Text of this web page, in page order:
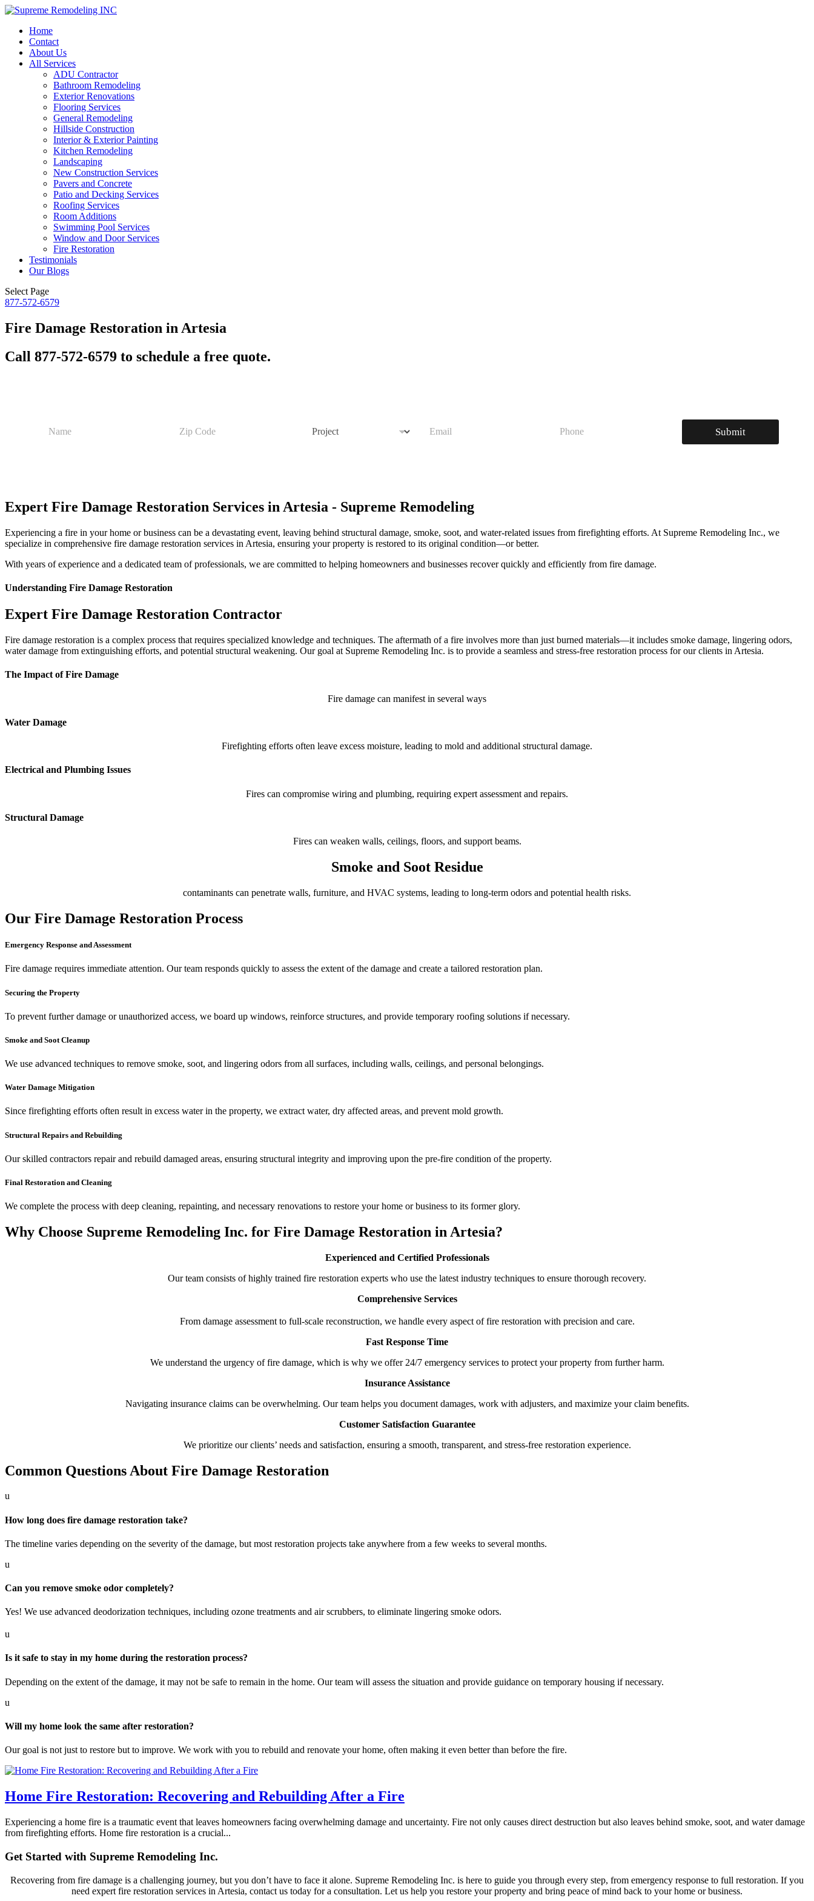
Home
Contact
About Us
All Services
ADU Contractor
Bathroom Remodeling
Exterior Renovations
Flooring Services
General Remodeling
Hillside Construction
Interior & Exterior Painting
Kitchen Remodeling
Landscaping
New Construction Services
Pavers and Concrete
Patio and Decking Services
Roofing Services
Room Additions
Swimming Pool Services
Window and Door Services
Fire Restoration
Testimonials
Our Blogs
Select Page
877-572-6579
Fire Damage Restoration in Artesia
Call 877-572-6579 to schedule a free quote.
i
Z
i
*
Submit
Expert Fire Damage Restoration Services in Artesia - Supreme Remodeling
Experiencing a fire in your home or business can be a devastating event, leaving behind structural damage, smoke, soot, and water-related issues from firefighting efforts. At Supreme Remodeling Inc., we
specialize in comprehensive fire damage restoration services in Artesia, ensuring your property is restored to its original condition—or better.
With years of experience and a dedicated team of professionals, we are committed to helping homeowners and businesses recover quickly and efficiently from fire damage.
Understanding Fire Damage Restoration
Expert Fire Damage Restoration Contractor
Fire damage restoration is a complex process that requires specialized knowledge and techniques. The aftermath of a fire involves more than just burned materials—it includes smoke damage, lingering odors,
water damage from extinguishing efforts, and potential structural weakening. Our goal at Supreme Remodeling Inc. is to provide a seamless and stress-free restoration process for our clients in Artesia.
The Impact of Fire Damage
Fire damage can manifest in several ways
Water Damage
Firefighting efforts often leave excess moisture, leading to mold and additional structural damage.
Electrical and Plumbing Issues
Fires can compromise wiring and plumbing, requiring expert assessment and repairs.
Structural Damage
Fires can weaken walls, ceilings, floors, and support beams.
Smoke and Soot Residue
contaminants can penetrate walls, furniture, and HVAC systems, leading to long-term odors and potential health risks.
Our Fire Damage Restoration Process
Emergency Response and Assessment
Fire damage requires immediate attention. Our team responds quickly to assess the extent of the damage and create a tailored restoration plan.
Securing the Property
To prevent further damage or unauthorized access, we board up windows, reinforce structures, and provide temporary roofing solutions if necessary.
Smoke and Soot Cleanup
We use advanced techniques to remove smoke, soot, and lingering odors from all surfaces, including walls, ceilings, and personal belongings.
Water Damage Mitigation
Since firefighting efforts often result in excess water in the property, we extract water, dry affected areas, and prevent mold growth.
Structural Repairs and Rebuilding
Our skilled contractors repair and rebuild damaged areas, ensuring structural integrity and improving upon the pre-fire condition of the property.
Final Restoration and Cleaning
We complete the process with deep cleaning, repainting, and necessary renovations to restore your home or business to its former glory.
Why Choose Supreme Remodeling Inc. for Fire Damage Restoration in Artesia?
Experienced and Certified Professionals
Our team consists of highly trained fire restoration experts who use the latest industry techniques to ensure thorough recovery.
Comprehensive Services
From damage assessment to full-scale reconstruction, we handle every aspect of fire restoration with precision and care.
Fast Response Time
We understand the urgency of fire damage, which is why we offer 24/7 emergency services to protect your property from further harm.
Insurance Assistance
Navigating insurance claims can be overwhelming. Our team helps you document damages, work with adjusters, and maximize your claim benefits.
Customer Satisfaction Guarantee
We prioritize our clients’ needs and satisfaction, ensuring a smooth, transparent, and stress-free restoration experience.
Common Questions About Fire Damage Restoration
u
How long does fire damage restoration take?
The timeline varies depending on the severity of the damage, but most restoration projects take anywhere from a few weeks to several months.
u
Can you remove smoke odor completely?
Yes! We use advanced deodorization techniques, including ozone treatments and air scrubbers, to eliminate lingering smoke odors.
u
Is it safe to stay in my home during the restoration process?
Depending on the extent of the damage, it may not be safe to remain in the home. Our team will assess the situation and provide guidance on temporary housing if necessary.
u
Will my home look the same after restoration?
Our goal is not just to restore but to improve. We work with you to rebuild and renovate your home, often making it even better than before the fire.
Home Fire Restoration: Recovering and Rebuilding After a Fire
Experiencing a home fire is a traumatic event that leaves homeowners facing overwhelming damage and uncertainty. Fire not only causes direct destruction but also leaves behind smoke, soot, and water damage
from firefighting efforts. Home fire restoration is a crucial...
Get Started with Supreme Remodeling Inc.
Recovering from fire damage is a challenging journey, but you don’t have to face it alone. Supreme Remodeling Inc. is here to guide you through every step, from emergency response to full restoration. If you
need expert fire restoration services in Artesia, contact us today for a consultation. Let us help you restore your property and bring peace of mind back to your home or business.